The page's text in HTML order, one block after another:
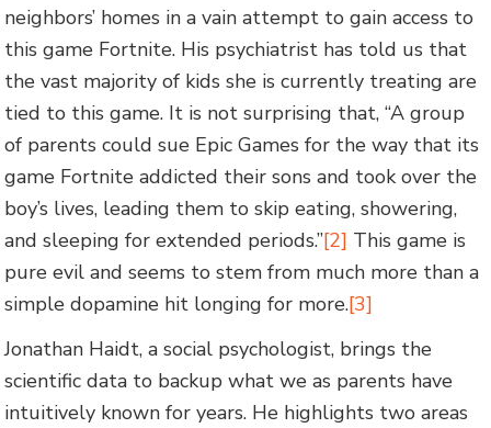
neighbors’ homes in a vain attempt to gain access to
this game Fortnite. His psychiatrist has told us that
the vast majority of kids she is currently treating are
tied to this game. It is not surprising that, “A group
of parents could sue Epic Games for the way that its
game Fortnite addicted their sons and took over the
boy’s lives, leading them to skip eating, showering,
and sleeping for extended periods.”[2] This game is
pure evil and seems to stem from much more than a
simple dopamine hit longing for more.[3]
Jonathan Haidt, a social psychologist, brings the
scientific data to backup what we as parents have
intuitively known for years. He highlights two areas